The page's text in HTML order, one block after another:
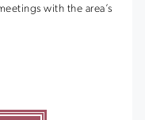
with the area’s